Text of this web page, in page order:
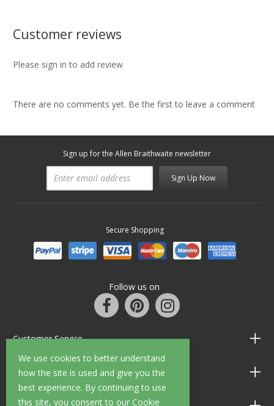
We use cookies to better understand
how the site is used and give you the
best experience. By continuing to use
this site, you consent to our Cookie
Customer reviews
Please sign in to add review
There are no comments yet. Be the first to leave a comment
Sign up for the Allen Braithwaite newsletter
Sign Up Now
Secure Shopping
Follow us on
Customer Service
Information